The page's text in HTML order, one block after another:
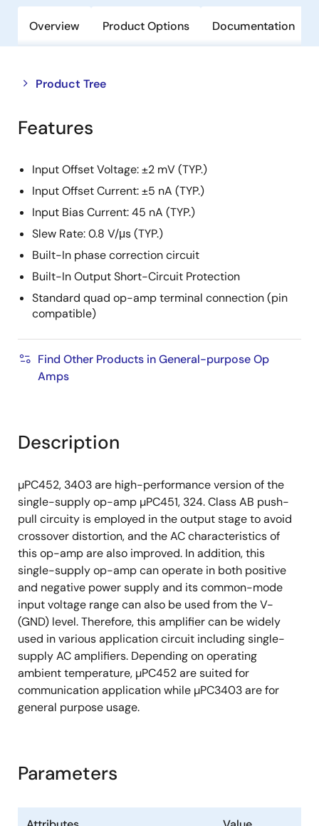
Overview Product Options Documentation
Product Tree
Close
tree
menu
Open
tree
menu
Features
Input Offset Voltage: ±2 mV (TYP.)
Input Offset Current: ±5 nA (TYP.)
Input Bias Current: 45 nA (TYP.)
Slew Rate: 0.8 V/μs (TYP.)
Built-In phase correction circuit
Built-In Output Short-Circuit Protection
Standard quad op-amp terminal connection (pin
compatible)
Find Other Products in General-purpose Op
Amps
Description
µPC452, 3403 are high-performance version of the
single-supply op-amp µPC451, 324. Class AB push-
pull circuity is employed in the output stage to avoid
crossover distortion, and the AC characteristics of
this op-amp are also improved. In addition, this
single-supply op-amp can operate in both positive
and negative power supply and its common-mode
input voltage range can also be used from the V-
(GND) level. Therefore, this amplifier can be widely
used in various application circuit including single-
supply AC amplifiers. Depending on operating
ambient temperature, µPC452 are suited for
communication application while µPC3403 are for
general purpose usage.
Parameters